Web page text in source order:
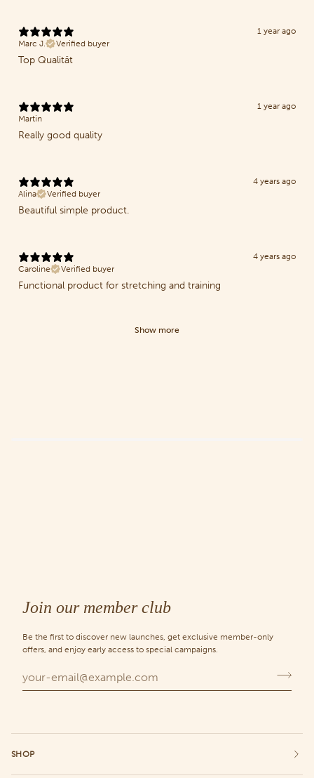
1 year ago
Marc J.
Verified buyer
Top Qualität
1 year ago
Martin
Really good quality
4 years ago
Alina
Verified buyer
Beautiful simple product.
4 years ago
Caroline
Verified buyer
Functional product for stretching and training
Show more
Join our member club
Be the first to discover new launches, get exclusive member-only
offers, and enjoy early access to special campaigns.
SHOP